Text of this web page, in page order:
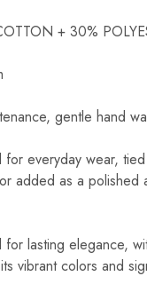
+ 30%
gentle hand
for everyday wear,
added as a polished
for lasting elegance,
vibrant colors and